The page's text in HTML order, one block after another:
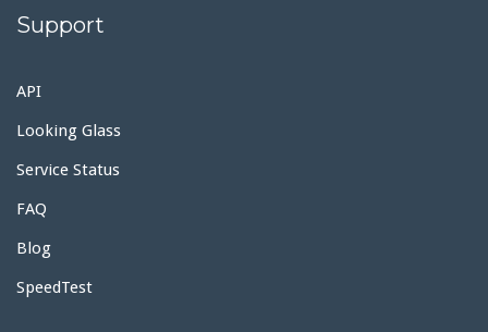
Support
API
Looking Glass
Service Status
FAQ
Blog
SpeedTest